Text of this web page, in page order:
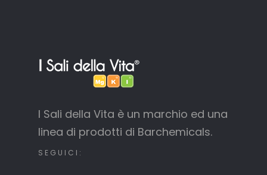
I Sali della Vita è un marchio ed una
linea di prodotti di Barchemicals.
SEGUICI: